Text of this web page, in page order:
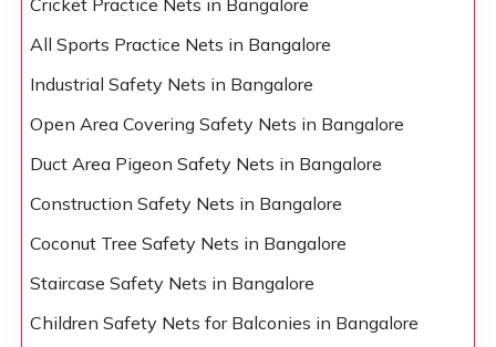
Cricket Practice Nets in Bangalore
All Sports Practice Nets in Bangalore
Industrial Safety Nets in Bangalore
Open Area Covering Safety Nets in Bangalore
Duct Area Pigeon Safety Nets in Bangalore
Construction Safety Nets in Bangalore
Coconut Tree Safety Nets in Bangalore
Staircase Safety Nets in Bangalore
Children Safety Nets for Balconies in Bangalore